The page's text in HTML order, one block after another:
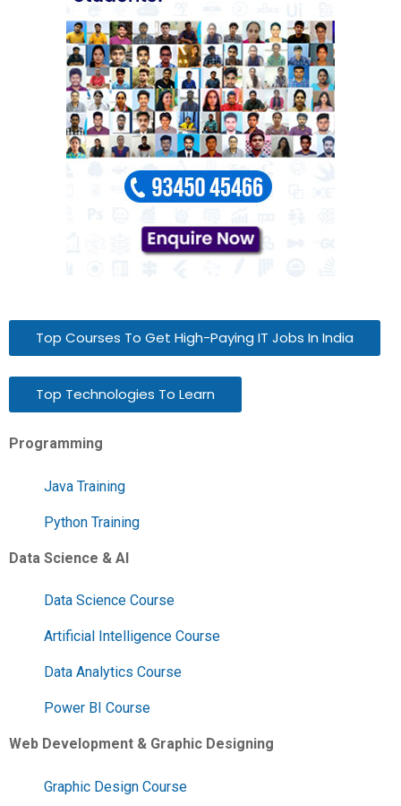
Top Courses To Get High-Paying IT Jobs In India
Top Technologies To Learn
Programming
Java Training
Python Training
Data Science & AI
Data Science Course
Artificial Intelligence Course
Data Analytics Course
Power BI Course
Web Development & Graphic Designing
Graphic Design Course